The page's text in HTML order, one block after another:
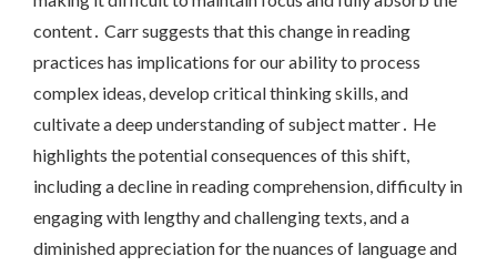
content․ Carr suggests that this change in reading
practices has implications for our ability to process
complex ideas, develop critical thinking skills, and
cultivate a deep understanding of subject matter․ He
highlights the potential consequences of this shift,
including a decline in reading comprehension, difficulty in
engaging with lengthy and challenging texts, and a
diminished appreciation for the nuances of language and